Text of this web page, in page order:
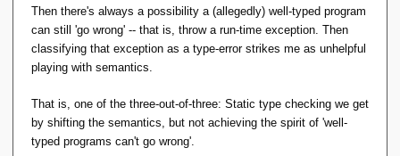
Then there's always a possibility a (allegedly) well-typed program
can still 'go wrong' -- that is, throw a run-time exception. Then
classifying that exception as a type-error strikes me as unhelpful
playing with semantics.
That is, one of the three-out-of-three: Static type checking we get
by shifting the semantics, but not achieving the spirit of 'well-
typed programs can't go wrong'.